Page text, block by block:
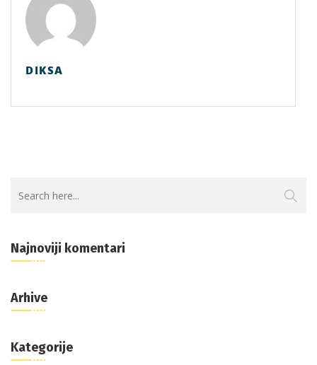
DIKSA
Najnoviji komentari
Arhive
Kategorije